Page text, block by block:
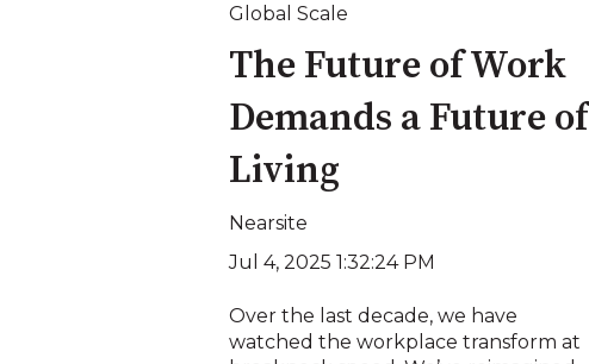
Global Scale
The Future of Work
Demands a Future of
Living
Nearsite
Jul 4, 2025 1:32:24 PM
Over the last decade, we have
watched the workplace transform at